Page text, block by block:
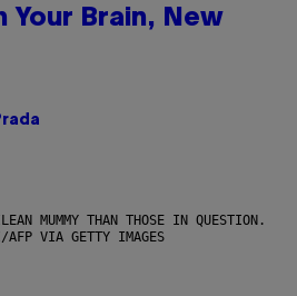
Your Brain, New
MUMMY THAN THOSE IN QUESTION.
AFP VIA GETTY IMAGES